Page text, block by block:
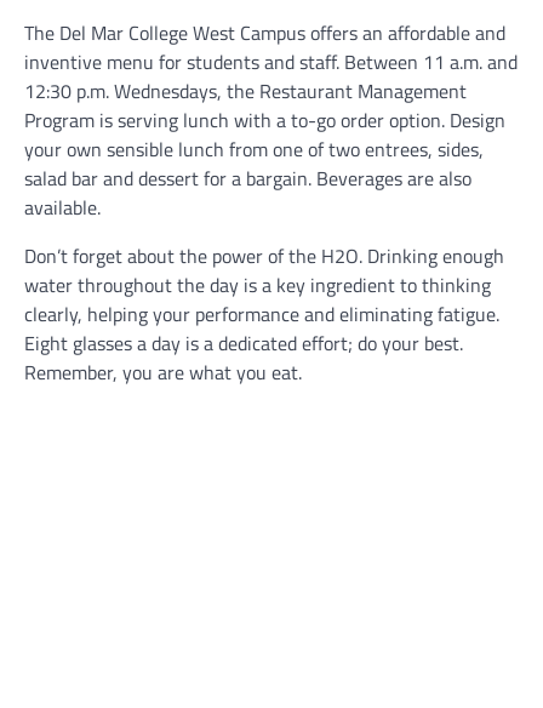
The Del Mar College West Campus offers an affordable and
inventive menu for students and staff. Between 11 a.m. and
12:30 p.m. Wednesdays, the Restaurant Management
Program is serving lunch with a to-go order option. Design
your own sensible lunch from one of two entrees, sides,
salad bar and dessert for a bargain. Beverages are also
available.
Don’t forget about the power of the H2O. Drinking enough
water throughout the day is a key ingredient to thinking
clearly, helping your performance and eliminating fatigue.
Eight glasses a day is a dedicated effort; do your best.
Remember, you are what you eat.